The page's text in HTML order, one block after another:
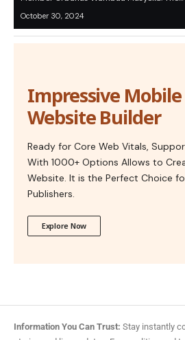
October 30, 2024
Impressive
Website Builder
Ready for Core Web Vitals,
With 1000+ Options Allows to
Website. It is the Perfect Choice
Publishers.
Explore Now
Information You Can Trust: Stay instantly